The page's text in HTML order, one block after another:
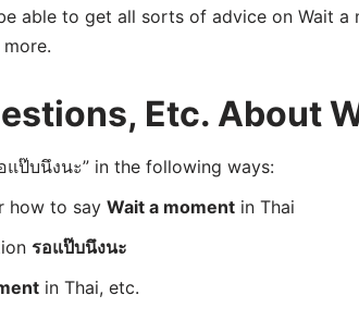
able to get all sorts of advice on Wait
Etc. About
ป๊บนึงนะ” in the following ways:
how to say Wait a momentin Thai
รอแป๊บนึงนะ
in Thai, etc.